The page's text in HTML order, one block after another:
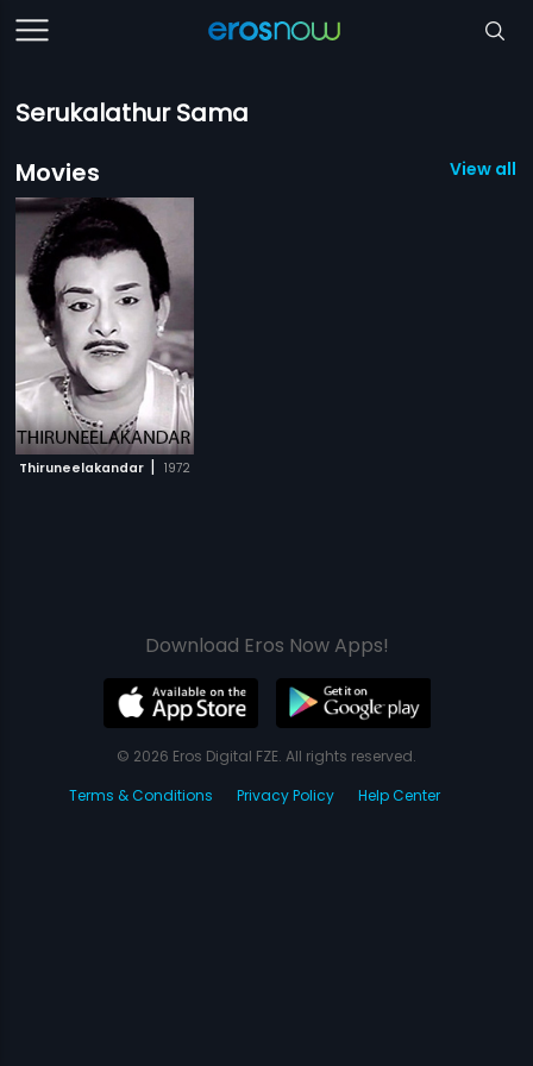
Serukalathur Sama
Movies
View all 1
Thiruneelakandar | 1972
Download Eros Now Apps!
© 2026 Eros Digital FZE. All rights reserved.
Terms & Conditions
Privacy Policy Help Center